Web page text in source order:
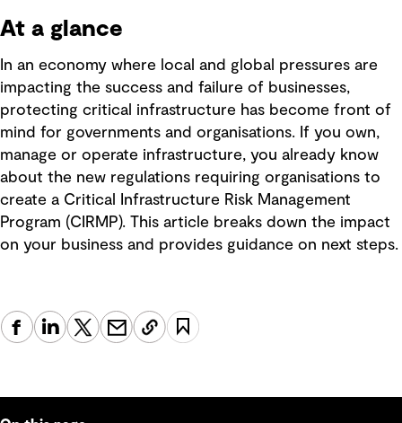
At a glance
In an economy where local and global pressures are
impacting the success and failure of businesses,
protecting critical infrastructure has become front of
mind for governments and organisations. If you own,
manage or operate infrastructure, you already know
about the new regulations requiring organisations to
create a Critical Infrastructure Risk Management
Program (CIRMP). This article breaks down the impact
on your business and provides guidance on next steps.